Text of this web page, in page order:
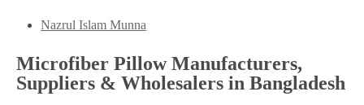
Nazrul Islam Munna
Microfiber Pillow Manufacturers,
Suppliers & Wholesalers in Bangladesh